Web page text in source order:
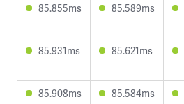
85.855ms 85.589ms
85.931ms 85.621ms
85.908ms 85.584ms